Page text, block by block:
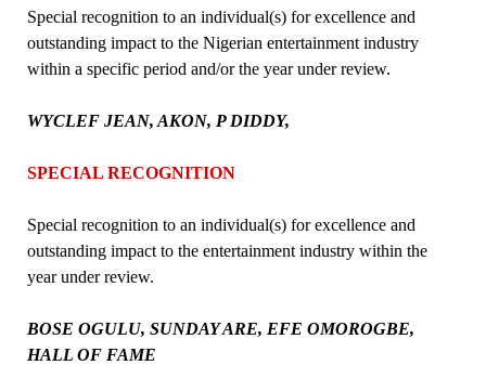
Special recognition to an individual(s) for excellence and
outstanding impact to the Nigerian entertainment industry
within a specific period and/or the year under review.
WYCLEF JEAN, AKON, P DIDDY,
SPECIAL RECOGNITION
Special recognition to an individual(s) for excellence and
outstanding impact to the entertainment industry within the
year under review.
BOSE OGULU, SUNDAY ARE, EFE OMOROGBE,
HALL OF FAME